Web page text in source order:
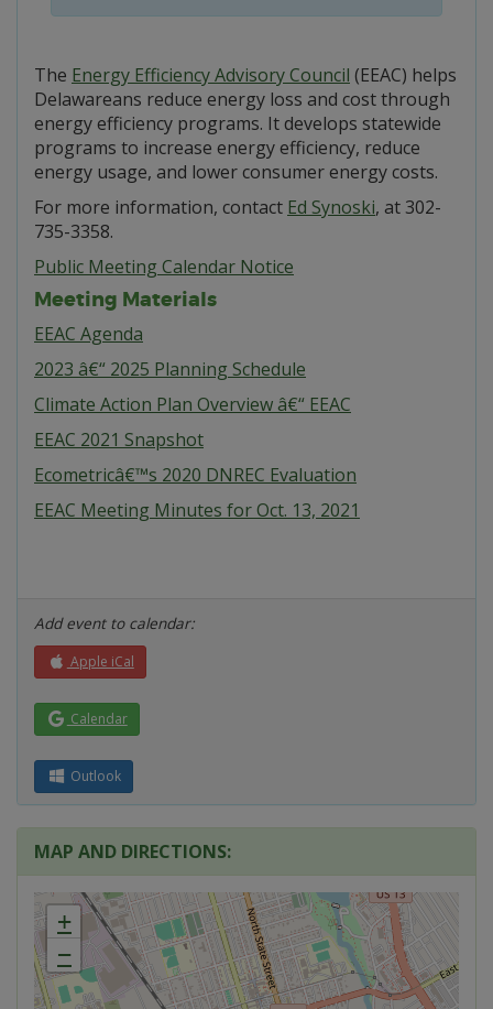
The Energy Efficiency Advisory Council (EEAC) helps
Delawareans reduce energy loss and cost through
energy efficiency programs. It develops statewide
programs to increase energy efficiency, reduce
energy usage, and lower consumer energy costs.
For more information, contact Ed Synoski, at 302-
735-3358.
Public Meeting Calendar Notice
Meeting Materials
EEAC Agenda
2023 â€“ 2025 Planning Schedule
Climate Action Plan Overview â€“ EEAC
EEAC 2021 Snapshot
Ecometricâ€™s 2020 DNREC Evaluation
EEAC Meeting Minutes for Oct. 13, 2021
Add event to calendar:
Apple iCal
Calendar
Outlook
MAP AND DIRECTIONS:
+
−